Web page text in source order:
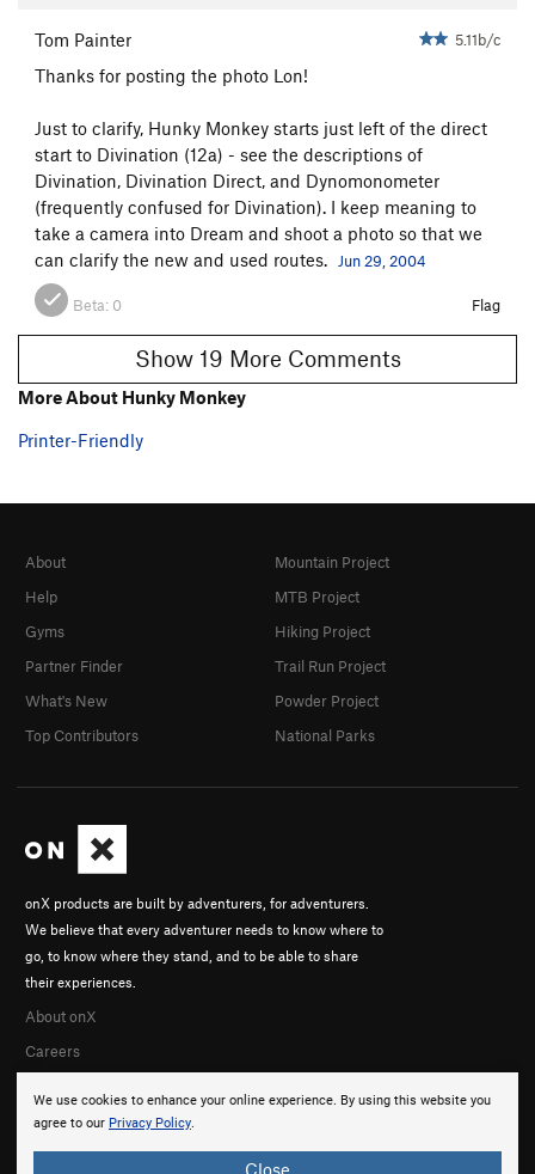
Tom Painter 5.11b/c
Thanks for posting the photo Lon!
Just to clarify, Hunky Monkey starts just left of the direct
start to Divination (12a) - see the descriptions of
Divination, Divination Direct, and Dynomonometer
(frequently confused for Divination). I keep meaning to
take a camera into Dream and shoot a photo so that we
can clarify the new and used routes.
Jun 29, 2004
Beta: 0 Flag
Show 19 More Comments
More About Hunky Monkey
Printer-Friendly
We use cookies to enhance your online experience. By using this website you
agree to our Privacy Policy.
Close
onX products are built by adventurers, for adventurers.
We believe that every adventurer needs to know where to
go, to know where they stand, and to be able to share
their experiences.
About onX
Careers
About
Help
Gyms
Partner Finder
What's New
Top Contributors
Mountain Project
MTB Project
Hiking Project
Trail Run Project
Powder Project
National Parks